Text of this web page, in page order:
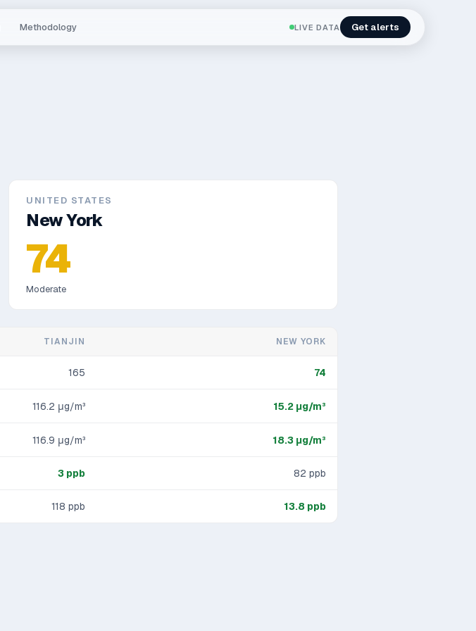
Methodology LIVE DATA Get alerts
UNITED STATES
New York
74
Moderate
TIANJIN NEW YORK
165 74
116.2 μg/m³ 15.2 μg/m³
116.9 μg/m³ 18.3 μg/m³
3 ppb 82 ppb
118 ppb 13.8 ppb